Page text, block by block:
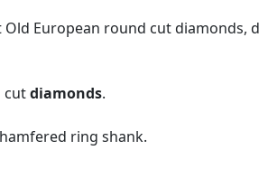
European round cut diamonds,
cutdiamonds.
ring shank.